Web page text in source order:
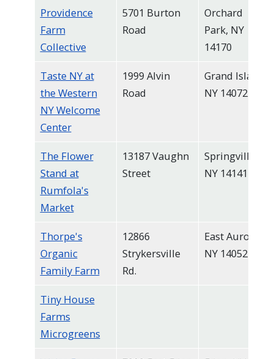
Providence
Farm
Collective
5701 Burton
Road
Orchard
Park, NY
14170
Taste NY at
the Western
NY Welcome
Center
1999 Alvin
Road
Grand Island,
NY 14072
The Flower
Stand at
Rumfola's
Market
13187 Vaughn
Street
Springville,
NY 14141
Thorpe's
Organic
Family Farm
12866
Strykersville
Rd.
East Aurora,
NY 14052
Tiny House
Farms
Microgreens